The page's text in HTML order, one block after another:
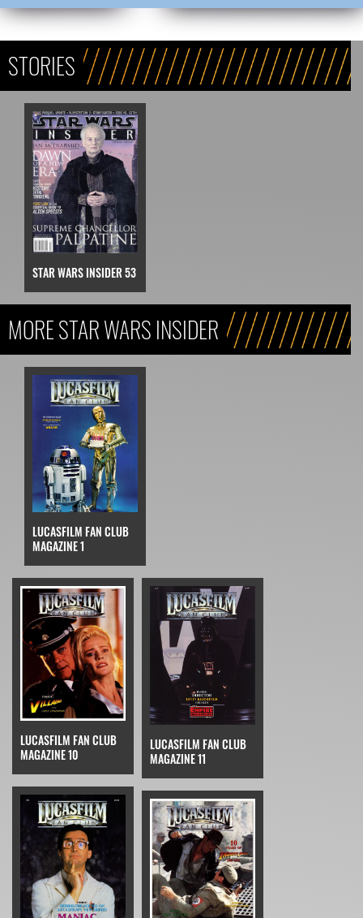
STORIES
STAR WARS INSIDER 53
MORE STAR WARS INSIDER
LUCASFILM FAN CLUB
MAGAZINE 1
LUCASFILM FAN CLUB
MAGAZINE 10
LUCASFILM FAN CLUB
MAGAZINE 11